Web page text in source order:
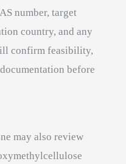
number, target
country, and any
confirm feasibility,
before
may also review